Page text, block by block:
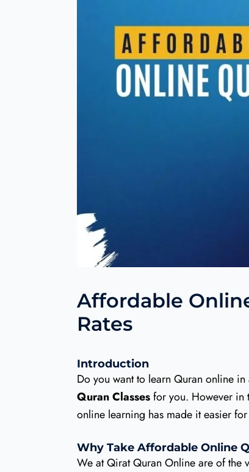
Affordable
Rates
Introduction
Do you want to learn Quran online
Quran Classesfor you. However in
online learning has made it easier
Why Take Affordable Online
We at Qirat Quran Online are of the